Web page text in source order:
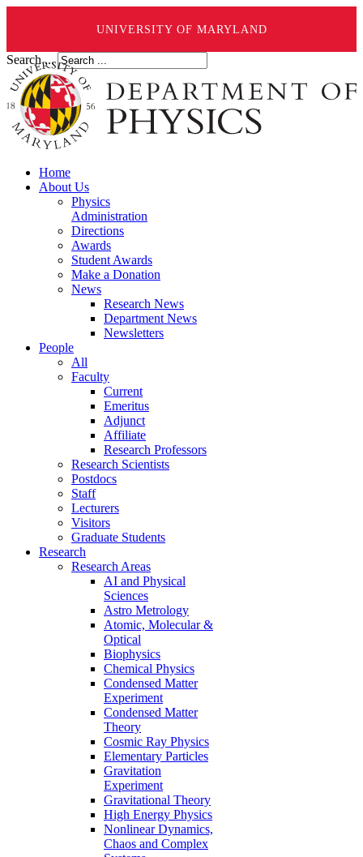
UNIVERSITY OF MARYLAND
Search ...
Home
About Us
Physics
Administration
Directions
Awards
Student Awards
Make a Donation
News
Research News
Department News
Newsletters
People
All
Faculty
Current
Emeritus
Adjunct
Affiliate
Research Professors
Research Scientists
Postdocs
Staff
Lecturers
Visitors
Graduate Students
Research
Research Areas
AI and Physical
Sciences
Astro Metrology
Atomic, Molecular &
Optical
Biophysics
Chemical Physics
Condensed Matter
Experiment
Condensed Matter
Theory
Cosmic Ray Physics
Elementary Particles
Gravitation
Experiment
Gravitational Theory
High Energy Physics
Nonlinear Dynamics,
Chaos and Complex